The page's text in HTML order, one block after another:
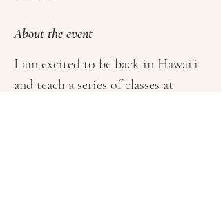
About the event
I am excited to be back in Hawai'i
and teach a series of classes at